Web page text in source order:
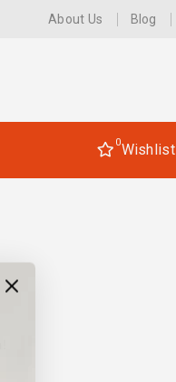
About Us Blog
0Wishlist